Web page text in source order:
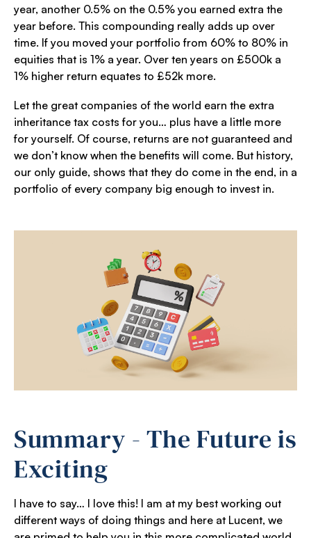
year, another 0.5% on the 0.5% you earned extra the
year before. This compounding really adds up over
time. If you moved your portfolio from 60% to 80% in
equities that is 1% a year. Over ten years on £500k a
1% higher return equates to £52k more.
Let the great companies of the world earn the extra
inheritance tax costs for you… plus have a little more
for yourself. Of course, returns are not guaranteed and
we don’t know when the benefits will come. But history,
our only guide, shows that they do come in the end, in a
portfolio of every company big enough to invest in.
Summary - The Future is
Exciting
I have to say… I love this! I am at my best working out
different ways of doing things and here at Lucent, we